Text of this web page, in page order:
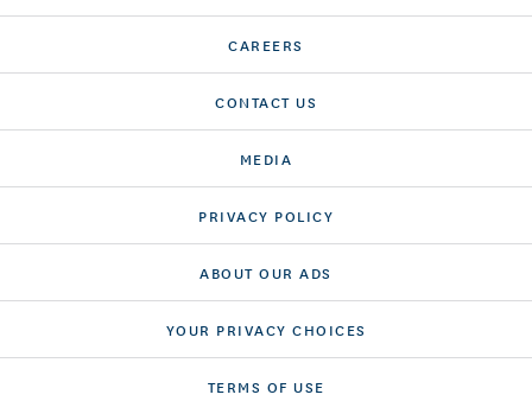
CAREERS
CONTACT US
MEDIA
PRIVACY POLICY
ABOUT OUR ADS
YOUR PRIVACY CHOICES
TERMS OF USE